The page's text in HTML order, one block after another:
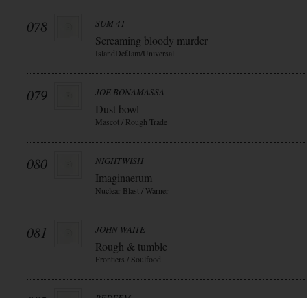
078 SUM 41
Screaming bloody murder
IslandDefJam/Universal
079 JOE BONAMASSA
Dust bowl
Mascot / Rough Trade
080 NIGHTWISH
Imaginaerum
Nuclear Blast / Warner
081 JOHN WAITE
Rough & tumble
Frontiers / Soulfood